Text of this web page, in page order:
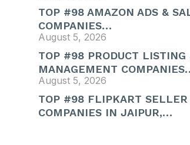
TOP #98 AMAZON ADS &
COMPANIES…
August 5, 2026
TOP #98 PRODUCT LISTING
MANAGEMENT
August 5, 2026
TOP #98 FLIPKART SELLER
COMPANIES IN JAIPUR,…